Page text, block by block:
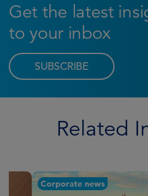
Get the latest
to your inbox
SUBSCRIBE
Related
Corporate news